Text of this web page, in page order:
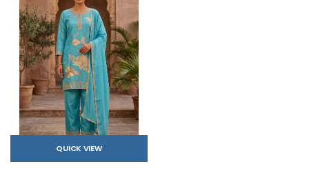
QUICK VIEW